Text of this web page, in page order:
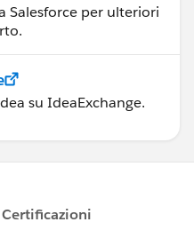
Salesforce per ulteriori
su IdeaExchange.